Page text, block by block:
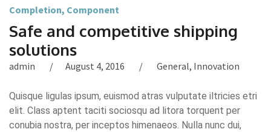
Completion, Component
Safe and competitive shipping
solutions
admin August 4, 2016 General, Innovation
Quisque ligulas ipsum, euismod atras vulputate iltricies etri
elit. Class aptent taciti sociosqu ad litora torquent per
conubia nostra, per inceptos himenaeos. Nulla nunc dui,